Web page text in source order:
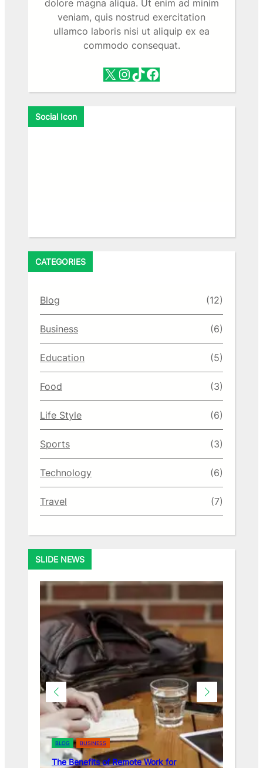
dolore magna aliqua. Ut enim ad minim
veniam, quis nostrud exercitation
ullamco laboris nisi ut aliquip ex ea
commodo consequat.
X InstagramTikTok Facebook
Social Icon
CATEGORIES
Blog (12)
Business (6)
Education (5)
Food (3)
Life Style (6)
Sports (3)
Technology (6)
Travel (7)
SLIDE NEWS
BUSINESS
The Benefits of Remote Work for
The Importance